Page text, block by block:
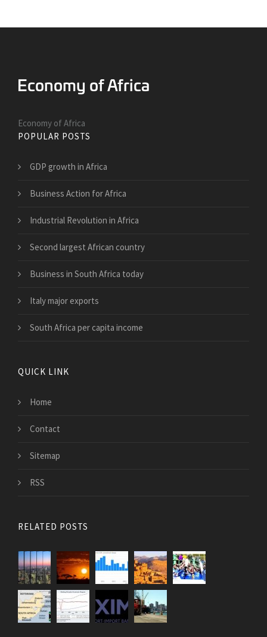
Economy of Africa
POPULAR POSTS
GDP growth in Africa
Business Action for Africa
Industrial Revolution in Africa
Second largest African country
Business in South Africa today
Italy major exports
South Africa per capita income
QUICK LINK
Home
Contact
Sitemap
RSS
RELATED POSTS